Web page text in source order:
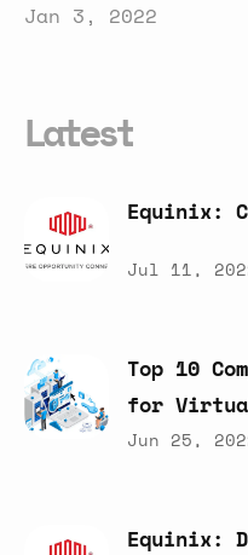
Jan 3, 2022
Latest
Equinix:
Jul 11,
Top 10
for
Jun 25,
Equinix: